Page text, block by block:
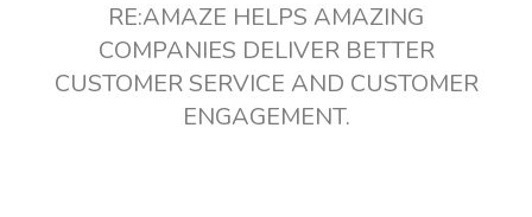
RE:AMAZE HELPS AMAZING
COMPANIES DELIVER BETTER
CUSTOMER SERVICE AND CUSTOMER
ENGAGEMENT.